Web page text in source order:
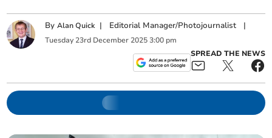
ByAlan Quick | Editorial Manager/Photojournalist |
Tuesday 23rd December 2025 3:00 pm
SPREAD THE NEWS